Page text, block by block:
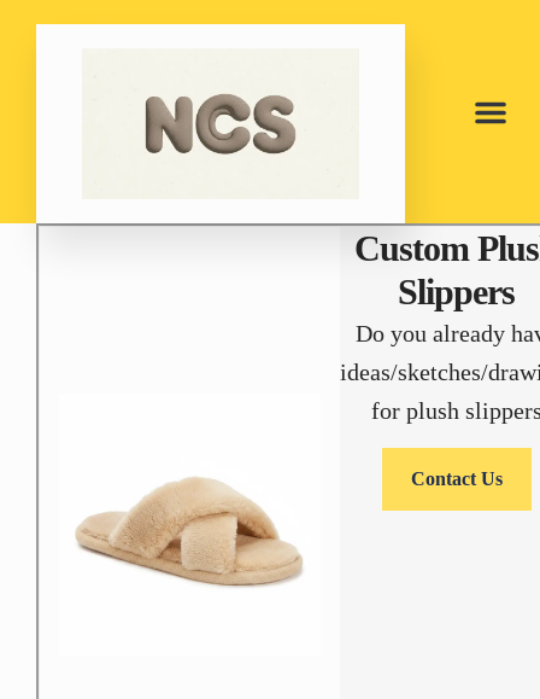
Custom
Slippers
Do you already
ideas/sketches/
for plush
Contact Us